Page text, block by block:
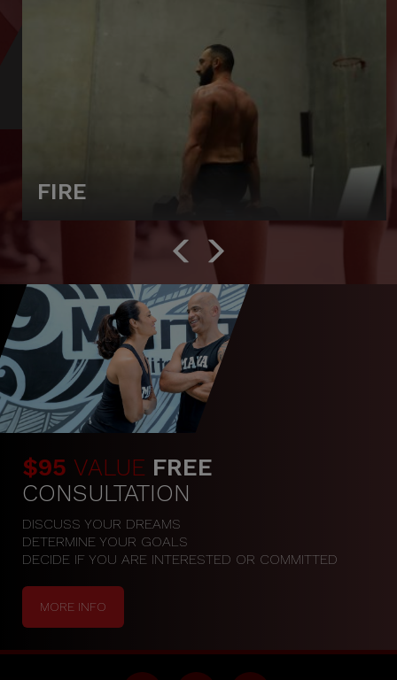
FIRE
$95 VALUE FREE
CONSULTATION
DISCUSS YOUR DREAMS
DETERMINE YOUR GOALS
DECIDE IF YOU ARE INTERESTED OR COMMITTED
MORE INFO